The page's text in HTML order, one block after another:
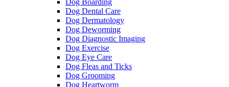
Dog Dental Care
Dog Dermatology
Dog Deworming
Dog Diagnostic Imaging
Dog Exercise
Dog Eye Care
Dog Fleas and Ticks
Dog Grooming
Dog Heartworm